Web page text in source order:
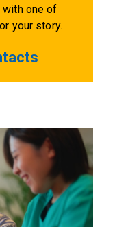
with one of
your story.